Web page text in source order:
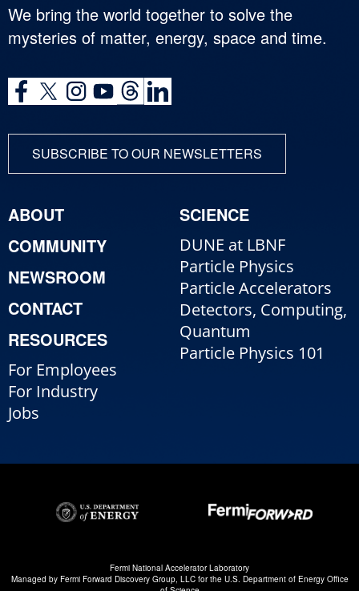
We bring the world together to solve the
mysteries of matter, energy, space and time.
SUBSCRIBE TO OUR NEWSLETTERS
ABOUT
COMMUNITY
NEWSROOM
CONTACT
RESOURCES
For Employees
For Industry
Jobs
SCIENCE
DUNE at LBNF
Particle Physics
Particle Accelerators
Detectors, Computing,
Quantum
Particle Physics 101
Fermi National Accelerator Laboratory
Managed by Fermi Forward Discovery Group, LLCfor the U.S. Department of Energy Office